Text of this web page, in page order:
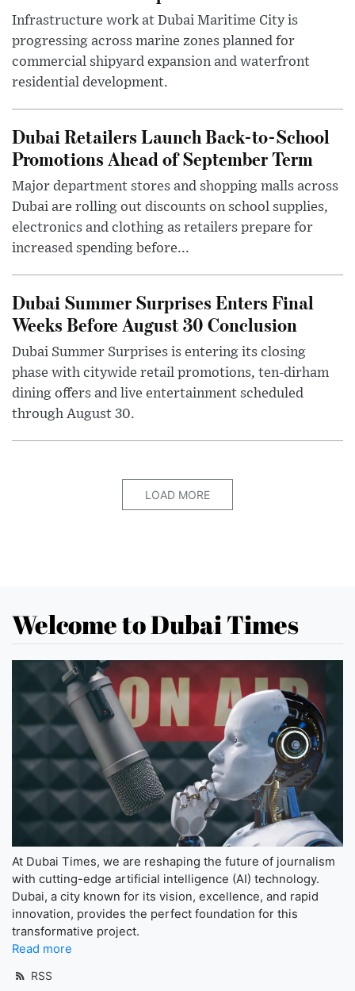
Infrastructure work at Dubai Maritime City is
progressing across marine zones planned for
commercial shipyard expansion and waterfront
residential development.
Dubai Retailers Launch Back-to-School
Promotions Ahead of September Term
Major department stores and shopping malls across
Dubai are rolling out discounts on school supplies,
electronics and clothing as retailers prepare for
increased spending before...
Dubai Summer Surprises Enters Final
Weeks Before August 30 Conclusion
Dubai Summer Surprises is entering its closing
phase with citywide retail promotions, ten-dirham
dining offers and live entertainment scheduled
through August 30.
LOAD MORE
Welcome to Dubai Times
At Dubai Times, we are reshaping the future of journalism
with cutting-edge artificial intelligence (AI) technology.
Dubai, a city known for its vision, excellence, and rapid
innovation, provides the perfect foundation for this
transformative project.
Read more
RSS